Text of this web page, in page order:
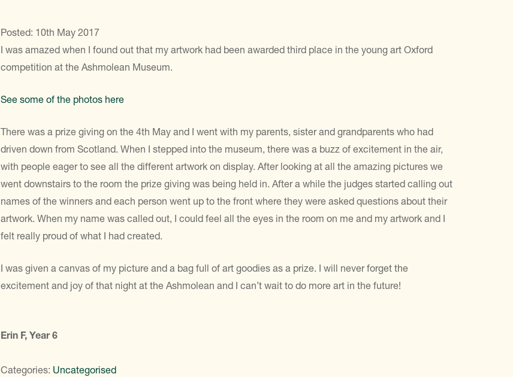
Posted: 10th May 2017
I was amazed when I found out that my artwork had been awarded third place in the young art Oxford
competition at the Ashmolean Museum.
See some of the photos here
There was a prize giving on the 4th May and I went with my parents, sister and grandparents who had
driven down from Scotland. When I stepped into the museum, there was a buzz of excitement in the air,
with people eager to see all the different artwork on display. After looking at all the amazing pictures we
went downstairs to the room the prize giving was being held in. After a while the judges started calling out
names of the winners and each person went up to the front where they were asked questions about their
artwork. When my name was called out, I could feel all the eyes in the room on me and my artwork and I
felt really proud of what I had created.
I was given a canvas of my picture and a bag full of art goodies as a prize. I will never forget the
excitement and joy of that night at the Ashmolean and I can’t wait to do more art in the future!
Erin F, Year 6
Categories: Uncategorised